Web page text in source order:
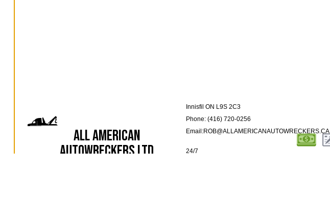
All American
Autowreckers Ltd
Innisfil ON L9S 2C3
Phone: (416) 720-0256
Email:ROB@ALLAMERICANAUTOWRECKERS.CA
24/7